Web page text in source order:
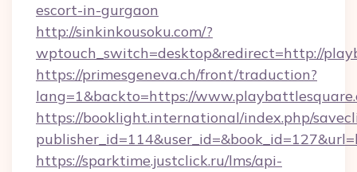
escort-in-gurgaon
http://sinkinkousoku.com/?
wptouch_switch=desktop&redirect=http://
https://primesgeneva.ch/front/traduction?
lang=1&backto=https://
https://booklight.international/index.php/
https://sparktime.justclick.ru/lms/api-